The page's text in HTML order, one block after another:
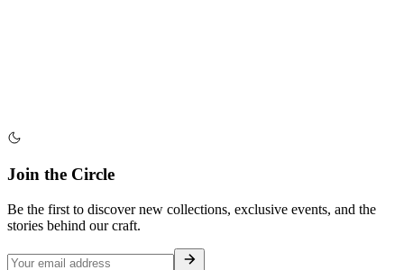
Join the Circle
Be the first to discover new collections, exclusive events, and the
stories behind our craft.